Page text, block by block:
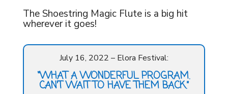
The Shoestring Magic Flute is a big hit
wherever it goes!
July 16, 2022 – Elora Festival:
“WHAT A WONDERFUL PROGRAM.
CAN’T WAIT TO HAVE THEM BACK.”